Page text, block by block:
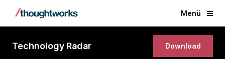
Menü
Technology Radar Download